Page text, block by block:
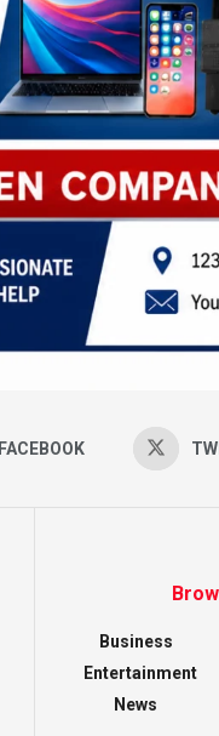
FACEBOOK
Business
Entertainment
News